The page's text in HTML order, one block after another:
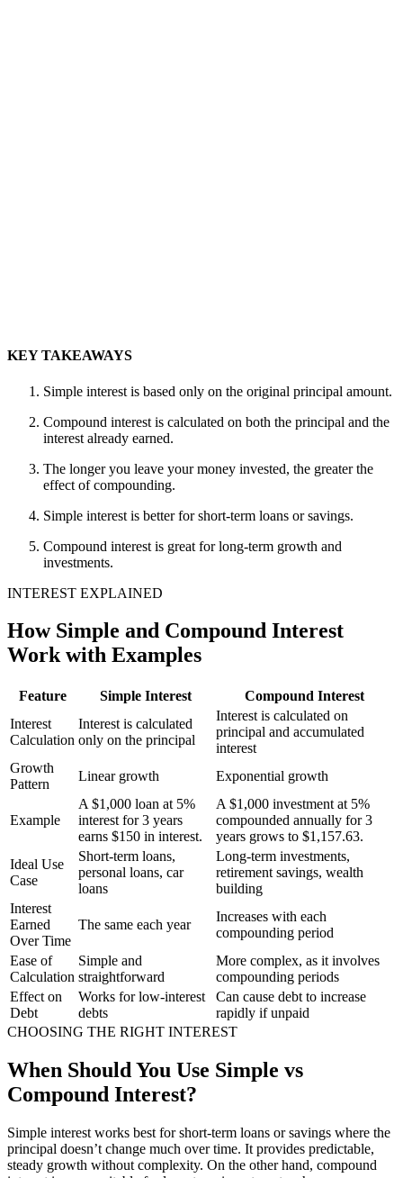
KEY TAKEAWAYS
Simple interest is based only on the original principal amount.
Compound interest is calculated on both the principal and the
interest already earned.
The longer you leave your money invested, the greater the
effect of compounding.
Simple interest is better for short-term loans or savings.
Compound interest is great for long-term growth and
investments.
INTEREST EXPLAINED
How Simple and Compound Interest
Work with Examples
Feature Simple Interest
Compound Interest
Interest
Calculation
Interest is calculated
only on the principal
Interest is calculated on
principal and accumulated
interest
Growth
Pattern
Linear growth Exponential growth
Example
A $1,000 loan at 5%
interest for 3 years
earns $150 in interest.
A $1,000 investment at 5%
compounded annually for 3
years grows to $1,157.63.
Ideal Use
Case
Short-term loans,
personal loans, car
loans
Long-term investments,
retirement savings, wealth
building
Interest
Earned
Over Time
The same each year
Increases with each
compounding period
Ease of
Calculation
Simple and
straightforward
More complex, as it involves
compounding periods
Effect on
Debt
Works for low-interest
debts
Can cause debt to increase
rapidly if unpaid
CHOOSING THE RIGHT INTEREST
When Should You Use Simple vs
Compound Interest?
Simple interest works best for short-term loans or savings where the
principal doesn’t change much over time. It provides predictable,
steady growth without complexity. On the other hand, compound